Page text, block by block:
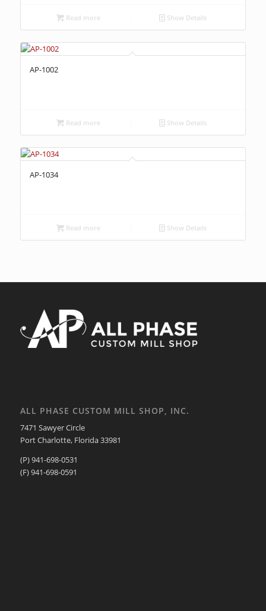
Read more Show Details
AP-1002
Read more Show Details
AP-1034
Read more Show Details
ALL PHASE CUSTOM MILL SHOP, INC.
7471 Sawyer Circle
Port Charlotte, Florida 33981
(P) 941-698-0531
(F) 941-698-0591